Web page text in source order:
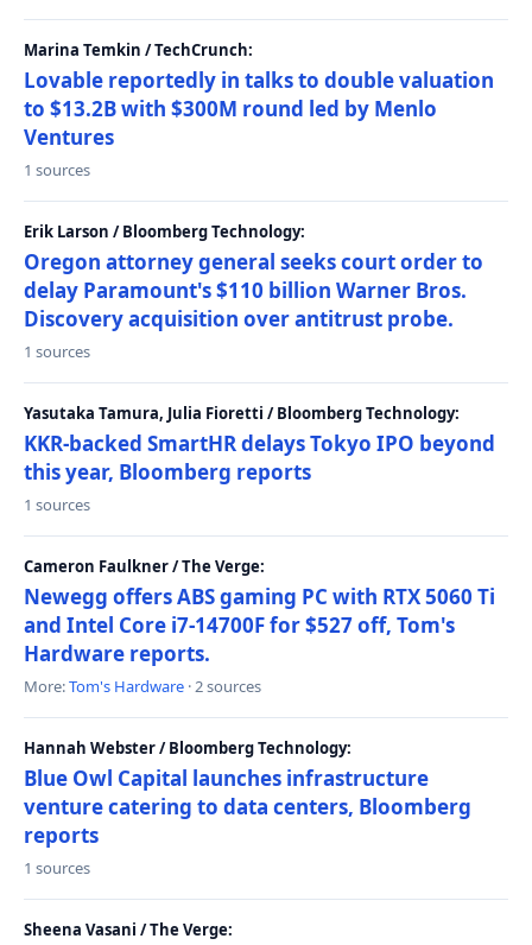
Marina Temkin / TechCrunch:
Lovable reportedly in talks to double valuation
to $13.2B with $300M round led by Menlo
Ventures
1 sources
Erik Larson / Bloomberg Technology:
Oregon attorney general seeks court order to
delay Paramount's $110 billion Warner Bros.
Discovery acquisition over antitrust probe.
1 sources
Yasutaka Tamura, Julia Fioretti / Bloomberg Technology:
KKR-backed SmartHR delays Tokyo IPO beyond
this year, Bloomberg reports
1 sources
Cameron Faulkner / The Verge:
Newegg offers ABS gaming PC with RTX 5060 Ti
and Intel Core i7-14700F for $527 off, Tom's
Hardware reports.
More:Tom's Hardware · 2 sources
Hannah Webster / Bloomberg Technology:
Blue Owl Capital launches infrastructure
venture catering to data centers, Bloomberg
reports
1 sources
Sheena Vasani / The Verge: